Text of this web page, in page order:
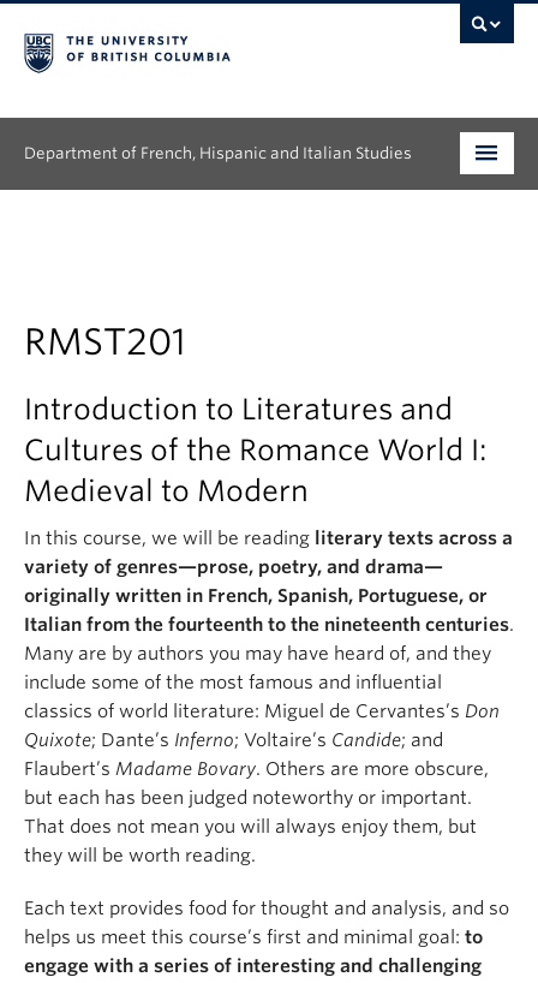
Department of French, Hispanic and Italian Studies
Continuing Education
Research
News & Events
RMST201
Introduction to Literatures and
Cultures of the Romance World I:
Medieval to Modern
In this course, we will be reading literary texts across a
variety of genres—prose, poetry, and drama—
originally written in French, Spanish, Portuguese, or
Italian from the fourteenth to the nineteenth centuries.
Many are by authors you may have heard of, and they
include some of the most famous and influential
classics of world literature: Miguel de Cervantes’s Don
Quixote; Dante’s Inferno; Voltaire’s Candide; and
Flaubert’s Madame Bovary. Others are more obscure,
but each has been judged noteworthy or important.
That does not mean you will always enjoy them, but
they will be worth reading.
Each text provides food for thought and analysis, and so
helps us meet this course’s first and minimal goal: to
engage with a series of interesting and challenging